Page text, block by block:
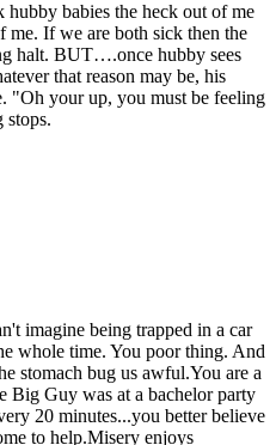
babies the heck out of me
me. If we are both sick then the
halt. BUT….once hubby sees
that reason may be, his
"Oh your up, you must be feeling
stops.
imagine being trapped in a car
whole time. You poor thing. And
stomach bug us awful.You are a
Big Guy was at a bachelor party
20 minutes...you better believe
to help.Misery enjoys